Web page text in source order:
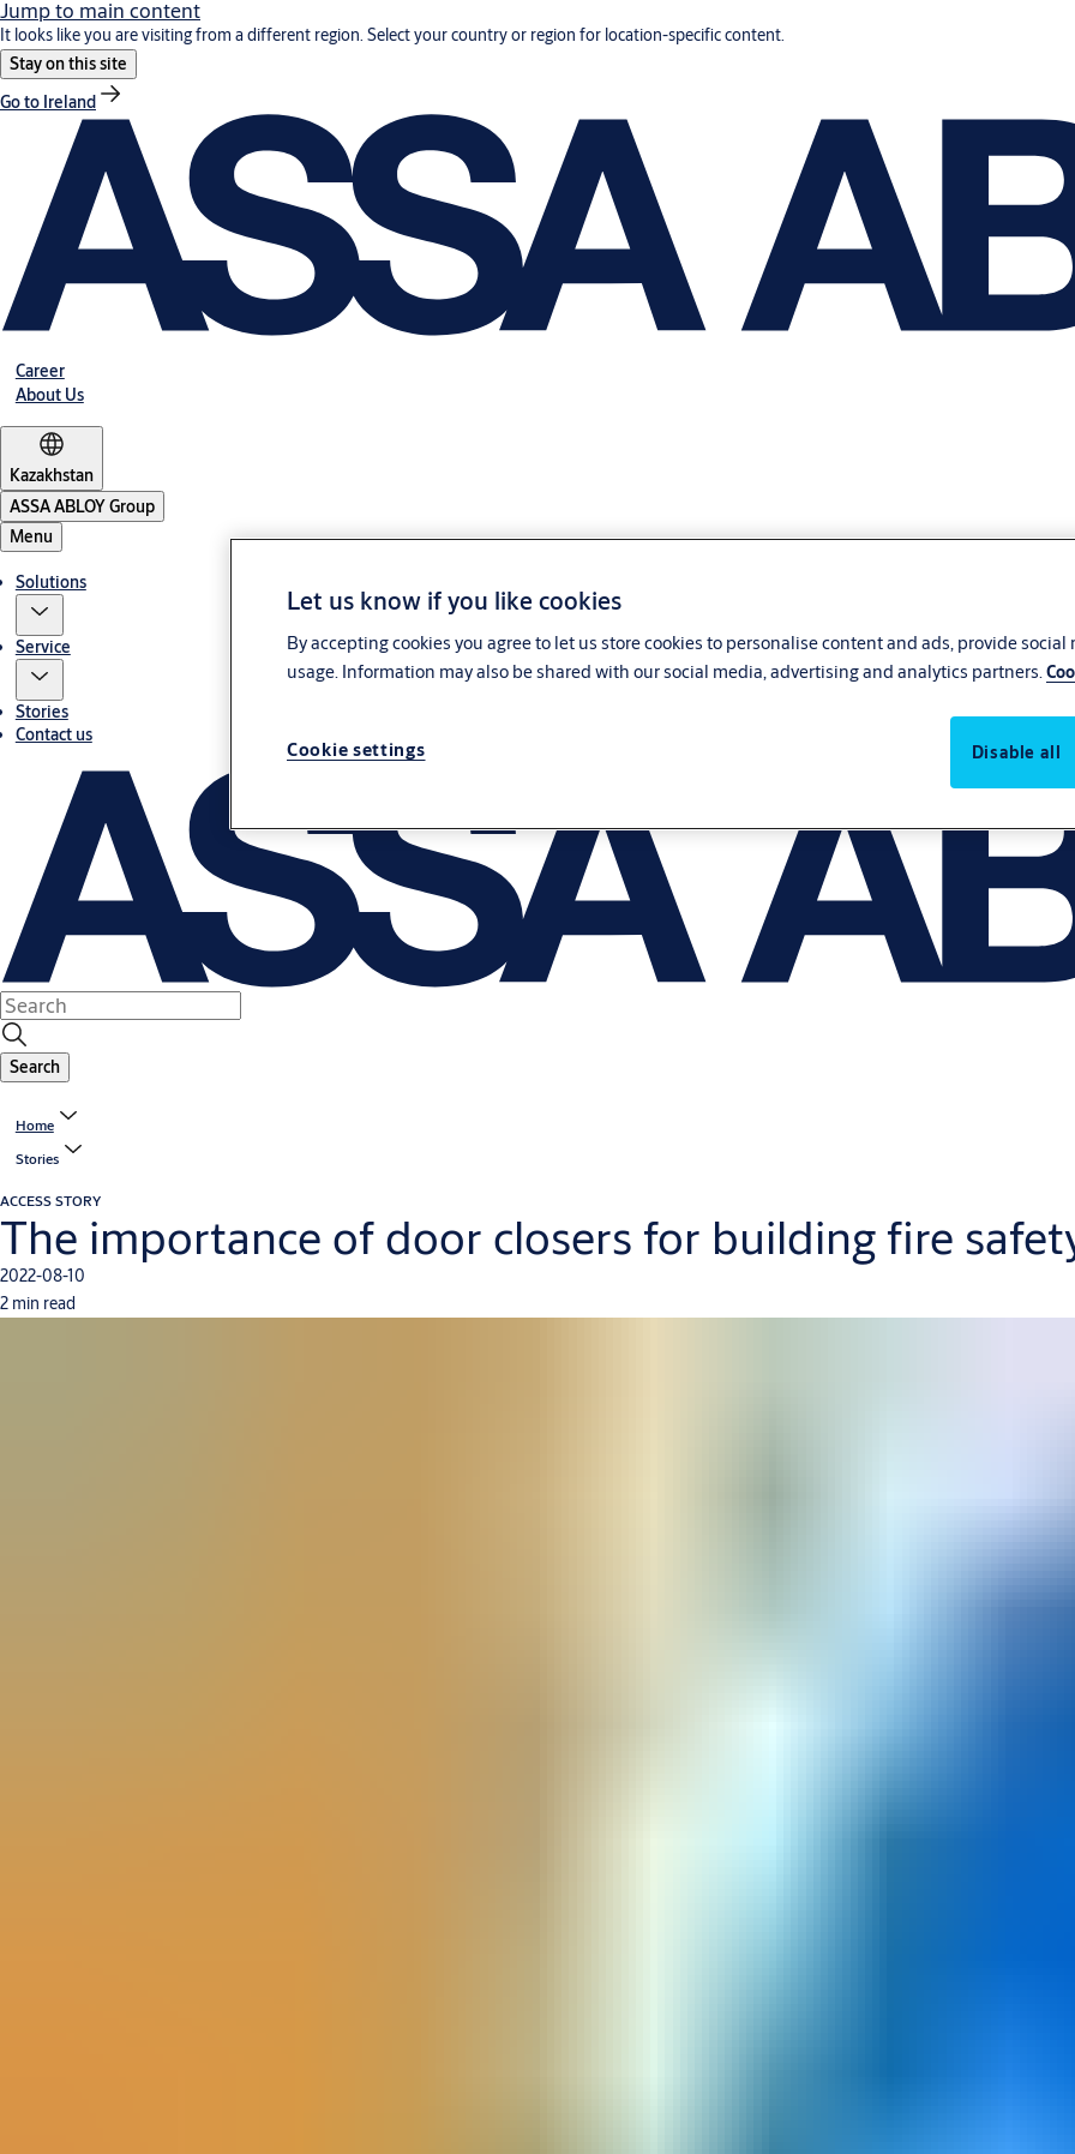
Jump to main content
It looks like you are visiting from a different region. Select your country or region for location-specific content.
Stay on this site
Go to Ireland
Career
About Us
Kazakhstan
ASSA ABLOY Group
Menu
Solutions
Service
Stories
Contact us
Search
Home
Stories
ACCESS STORY
The importance of door closers for building fire
2022-08-10
2 min read
Let us know if you like cookies
By accepting cookies you agree to let us store cookies to personalise content and ads, provide
usage. Information may also be shared with our social media, advertising and analytics partners.
Disable all
Cookie settings